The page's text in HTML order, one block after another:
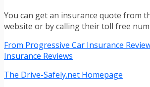
You can get an insurance quote from
website or by calling their toll free
From Progressive Car Insurance
Insurance Reviews
The Drive-Safely.net Homepage